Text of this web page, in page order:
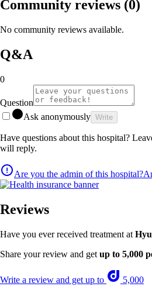
Community reviews (0)
No community reviews available.
Q&A
0
Question
Ask anonymously Write
Have questions about this hospital?
will reply.
Are you the admin of this hospital?
Reviews
Have you ever received treatment at
Share your review and get up to 5,000
Write a review and get up to 5,000